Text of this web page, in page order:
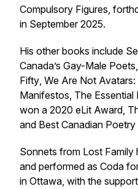
Compulsory Figures,
in September 2025.
His other books include
Canada’s Gay-Male Poets,
Fifty, We Are Not Avatars:
Manifestos, The Essential
won a 2020 eLit Award,
and Best Canadian
Sonnets from Lost Family
and performed as Coda
in Ottawa, with the